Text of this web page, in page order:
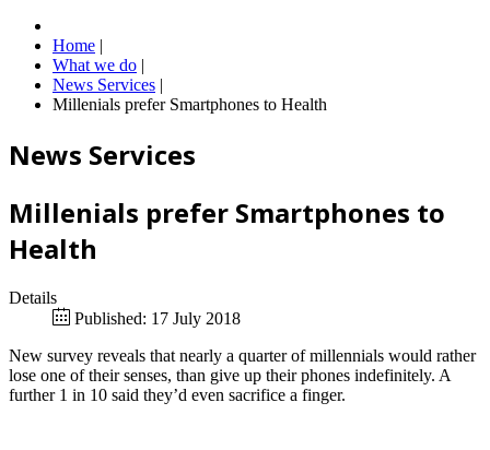
Home |
What we do |
News Services |
Millenials prefer Smartphones to Health
News Services
Millenials prefer Smartphones to
Health
Details
Published: 17 July 2018
New survey reveals that nearly a quarter of millennials would rather
lose one of their senses, than give up their phones indefinitely. A
further 1 in 10 said they’d even sacrifice a finger.